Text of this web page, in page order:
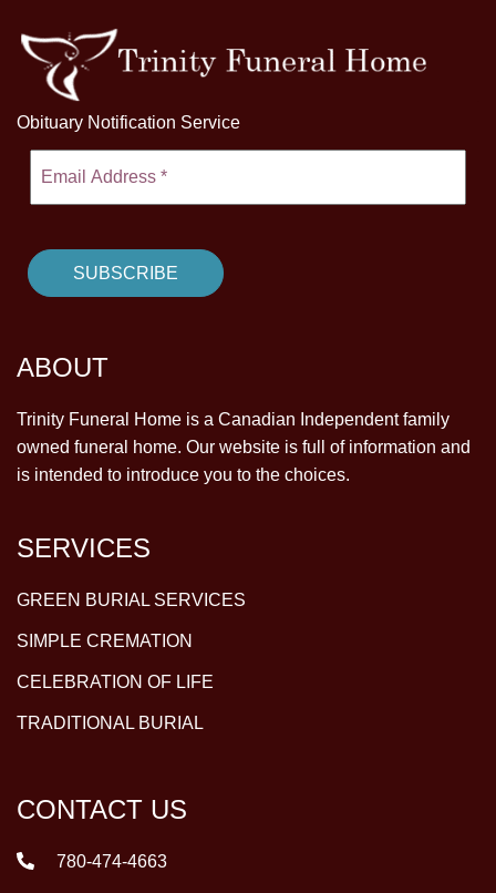
Obituary Notification Service
ABOUT
Trinity Funeral Home is a Canadian Independent family
owned funeral home. Our website is full of information and
is intended to introduce you to the choices.
SERVICES
GREEN BURIAL SERVICES
SIMPLE CREMATION
CELEBRATION OF LIFE
TRADITIONAL BURIAL
CONTACT US
780-474-4663